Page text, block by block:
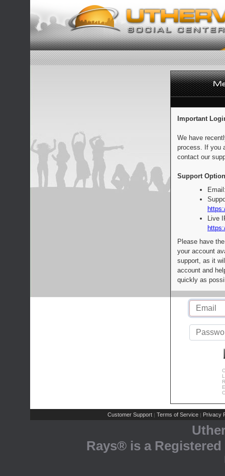
Important
We have
process. If you
contact our
Support
Live
Please have
your account
support, as it
account and
quickly as
Customer Support | Terms of Service | Privacy
Rays® is a